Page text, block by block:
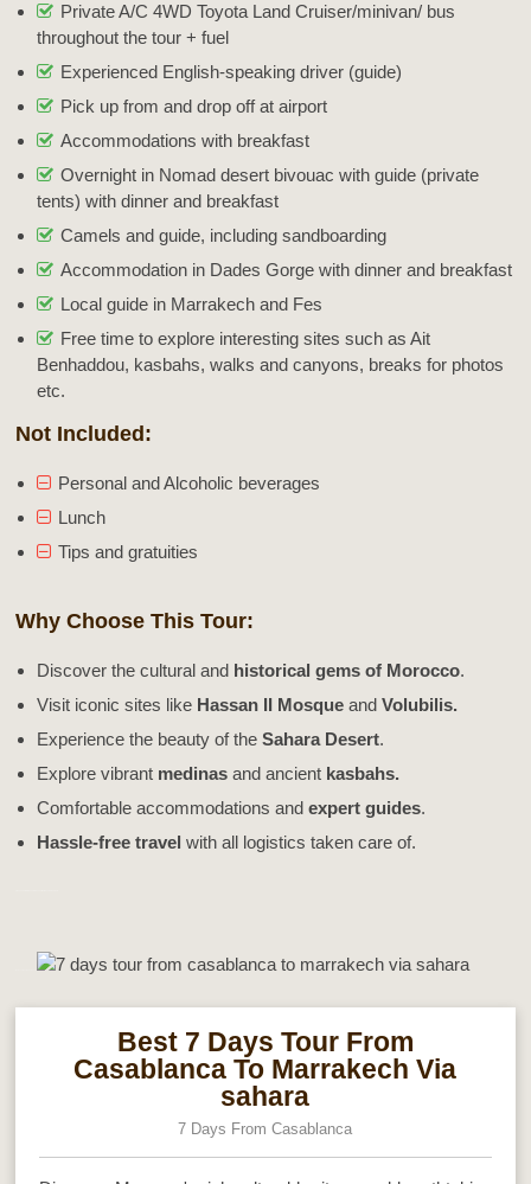
Private A/C 4WD Toyota Land Cruiser/minivan/ bus
throughout the tour + fuel
Experienced English-speaking driver (guide)
Pick up from and drop off at airport
Accommodations with breakfast
Overnight in Nomad desert bivouac with guide (private
tents) with dinner and breakfast
Camels and guide, including sandboarding
Accommodation in Dades Gorge with dinner and breakfast
Local guide in Marrakech and Fes
Free time to explore interesting sites such as Ait
Benhaddou, kasbahs, walks and canyons, breaks for photos
etc.
Not Included:
Personal and Alcoholic beverages
Lunch
Tips and gratuities
Why Choose This Tour:
Discover the cultural and historical gems of Morocco.
Visit iconic sites like Hassan II Mosque andVolubilis.
Experience the beauty of theSahara Desert.
Explore vibrant medinas and ancient kasbahs.
Comfortable accommodations andexpert guides.
Hassle-free travel with all logistics taken care of.
Best 7 Days Tour From
Casablanca To Marrakech Via
sahara
7 Days From Casablanca